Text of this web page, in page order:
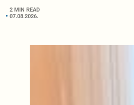
2 MIN READ
07.08.2026.